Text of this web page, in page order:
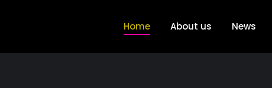
Home About us News